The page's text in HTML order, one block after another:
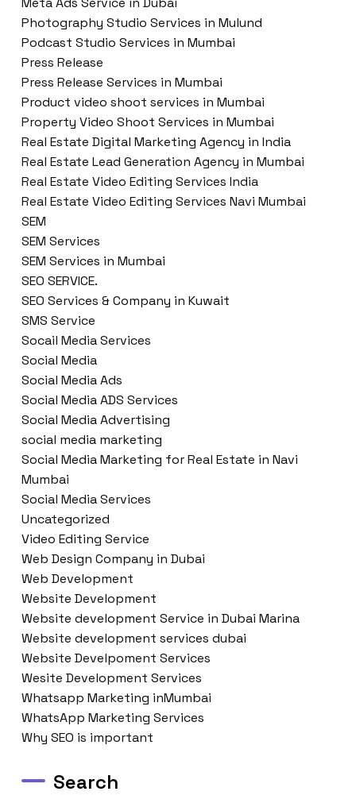
Photography Studio Services in Mulund
Podcast Studio Services in Mumbai
Press Release
Press Release Services in Mumbai
Product video shoot services in Mumbai
Property Video Shoot Services in Mumbai
Real Estate Digital Marketing Agency in India
Real Estate Lead Generation Agency in Mumbai
Real Estate Video Editing Services India
Real Estate Video Editing Services Navi Mumbai
SEM
SEM Services
SEM Services in Mumbai
SEO SERVICE.
SEO Services & Company in Kuwait
SMS Service
Socail Media Services
Social Media
Social Media Ads
Social Media ADS Services
Social Media Advertising
social media marketing
Social Media Marketing for Real Estate in Navi
Mumbai
Social Media Services
Uncategorized
Video Editing Service
Web Design Company in Dubai
Web Development
Website Development
Website development Service in Dubai Marina
Website development services dubai
Website Develpoment Services
Wesite Development Services
Whatsapp Marketing inMumbai
WhatsApp Marketing Services
Why SEO is important
Search